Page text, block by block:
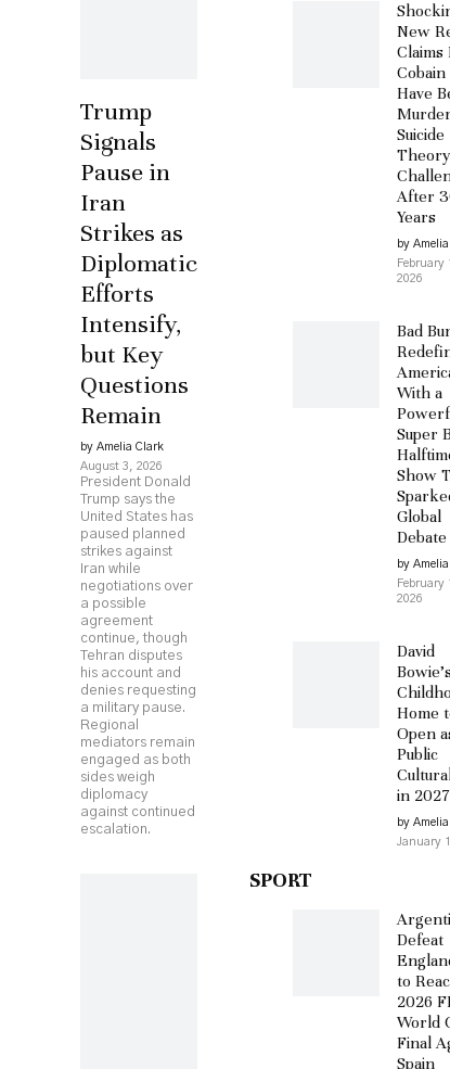
Trump
Signals
Pause in
Iran
Strikes as
Diplomatic
Efforts
Intensify,
but Key
Questions
Remain
by Amelia Clark
August 3, 2026
President Donald
Trump says the
United States has
paused planned
strikes against
Iran while
negotiations over
a possible
agreement
continue, though
Tehran disputes
his account and
denies requesting
a military pause.
Regional
mediators remain
engaged as both
sides weigh
diplomacy
against continued
escalation.
New
Claims
Have
Suicide
Theory
After
Years
by
February
2026
Bad
With a
Super
Show
Global
Debate
by
February
2026
David
Home
Open
Public
in 2027
by
January
SPORT
Defeat
to
2026
World
Final
Spain